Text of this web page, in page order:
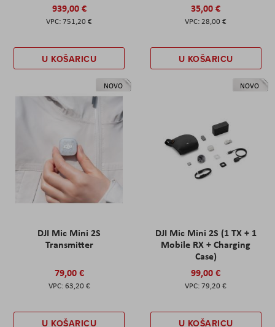
939,00 €
751,20 €
U KOŠARICU
35,00 €
28,00 €
U KOŠARICU
NOVO
DJI Mic Mini 2S
Transmitter
79,00 €
63,20 €
U KOŠARICU
NOVO
DJI Mic Mini 2S (1 TX + 1
Mobile RX + Charging
Case)
99,00 €
79,20 €
U KOŠARICU